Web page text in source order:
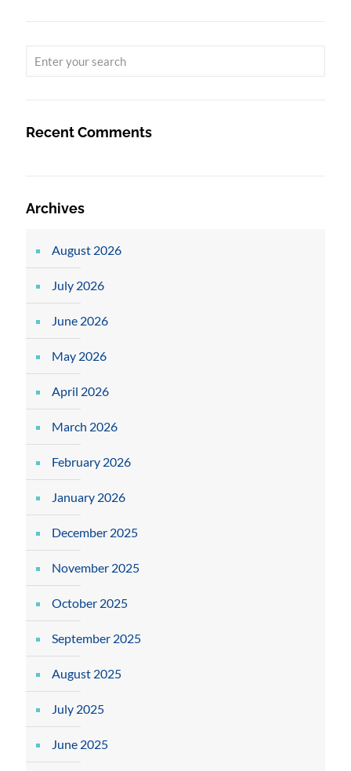
Recent Comments
Archives
August 2026
July 2026
June 2026
May 2026
April 2026
March 2026
February 2026
January 2026
December 2025
November 2025
October 2025
September 2025
August 2025
July 2025
June 2025